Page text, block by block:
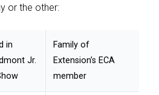
or the other:
in
Jr.
Family of
Extension’s ECA
member